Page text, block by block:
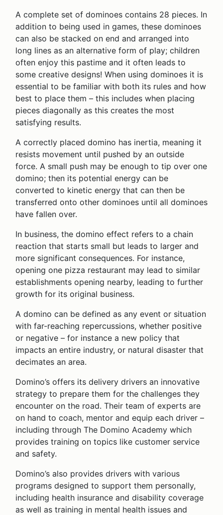
A complete set of dominoes contains 28 pieces. In
addition to being used in games, these dominoes
can also be stacked on end and arranged into
long lines as an alternative form of play; children
often enjoy this pastime and it often leads to
some creative designs! When using dominoes it is
essential to be familiar with both its rules and how
best to place them – this includes when placing
pieces diagonally as this creates the most
satisfying results.
A correctly placed domino has inertia, meaning it
resists movement until pushed by an outside
force. A small push may be enough to tip over one
domino; then its potential energy can be
converted to kinetic energy that can then be
transferred onto other dominoes until all dominoes
have fallen over.
In business, the domino effect refers to a chain
reaction that starts small but leads to larger and
more significant consequences. For instance,
opening one pizza restaurant may lead to similar
establishments opening nearby, leading to further
growth for its original business.
A domino can be defined as any event or situation
with far-reaching repercussions, whether positive
or negative – for instance a new policy that
impacts an entire industry, or natural disaster that
decimates an area.
Domino’s offers its delivery drivers an innovative
strategy to prepare them for the challenges they
encounter on the road. Their team of experts are
on hand to coach, mentor and equip each driver –
including through The Domino Academy which
provides training on topics like customer service
and safety.
Domino’s also provides drivers with various
programs designed to support them personally,
including health insurance and disability coverage
as well as training in mental health issues and